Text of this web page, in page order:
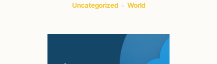
Uncategorized
World